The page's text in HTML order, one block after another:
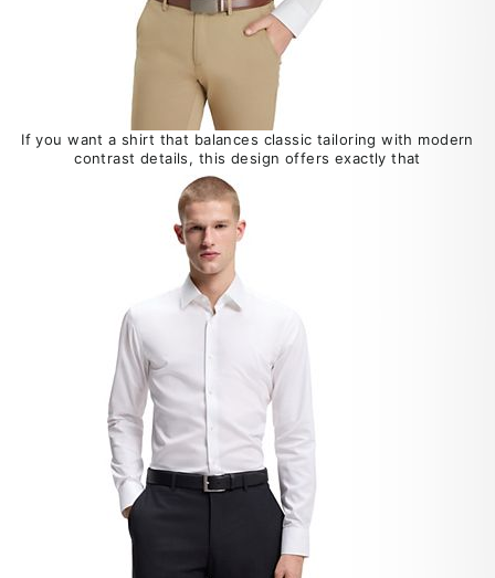
If you want a shirt that balances classic tailoring with modern
contrast details, this design offers exactly that